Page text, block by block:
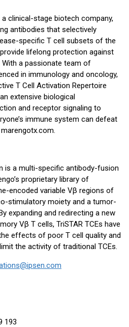
clinical-stage biotech company,
antibodies that selectively
specific T cell subsets of the
lifelong protection against
a passionate team of
in immunology and oncology,
T Cell Activation Repertoire
extensive biological
and receptor signaling to
immune system can defeat
is a multi-specific antibody-fusion
proprietary library of
encoded variable Vβ regions of
stimulatory moiety and a tumor-
expanding and redirecting a new
Vβ T cells, TriSTAR TCEs have
effects of poor T cell quality and
the activity of traditional TCEs.
193